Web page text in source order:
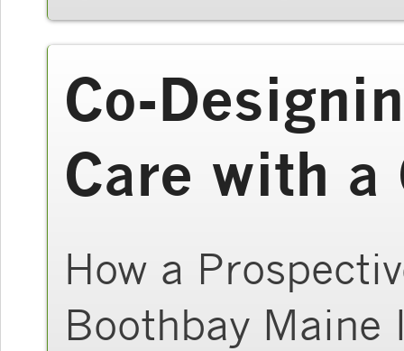
Co-
Care with a
How a
Boothbay Maine